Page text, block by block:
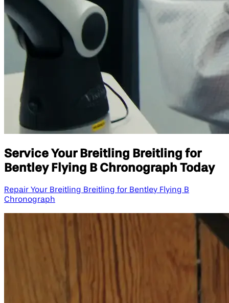
Service Your Breitling Breitling for
Bentley Flying B Chronograph Today
Repair Your Breitling Breitling for Bentley Flying B
Chronograph